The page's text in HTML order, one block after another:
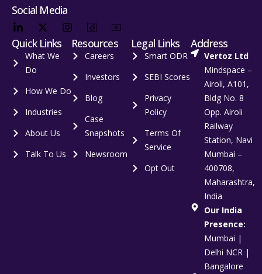
Social Media
Quick Links
What We
Do
How We Do
Industries
About Us
Talk To Us
Resources
Careers
Investors
Blog
Case
Snapshots
Newsroom
Legal Links
Smart ODR
SEBI Scores
Privacy
Policy
Terms Of
Service
Opt Out
Address
Vertoz Ltd
Mindspace –
Airoli, A101,
Bldg No. 8
Opp. Airoli
Railway
Station, Navi
Mumbai –
400708,
Maharashtra,
India
Our India
Presence:
Mumbai |
Delhi NCR |
Bangalore